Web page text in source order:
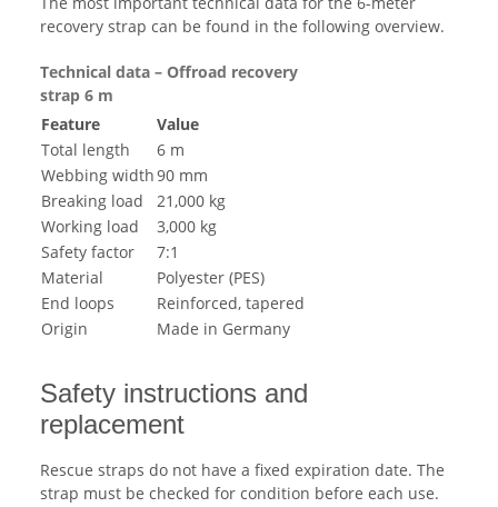
recovery strap can be found in the following overview.
Technical data – Offroad recovery
strap 6 m
Feature
Value
Total length
6 m
Webbing width90 mm
Breaking load
21,000 kg
Working load
3,000 kg
Safety factor
7:1
Material
Polyester (PES)
End loops
Reinforced, tapered
Origin
Made in Germany
Safety instructions and
replacement
Rescue straps do not have a fixed expiration date. The
strap must be checked for condition before each use.